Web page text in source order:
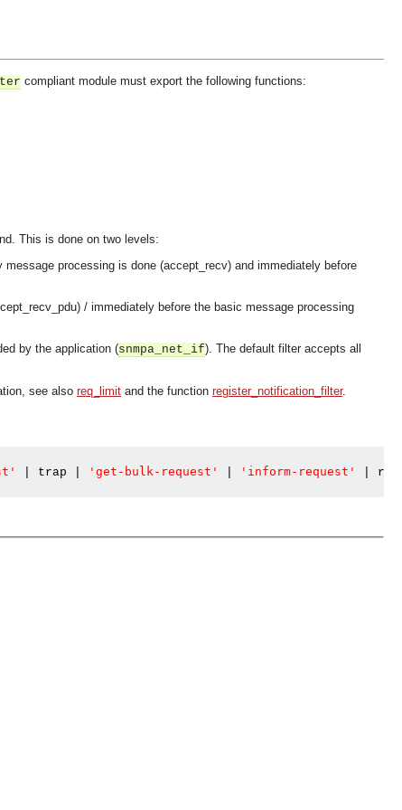
compliant module must export the following functions:
This is done on two levels:
processing is done (accept_recv) and immediately before
/ immediately before the basic message processing
by the application (snmpa_net_if). The default filter accepts all
see also req_limit and the function register_notification_filter.
trap 'get-bulk-request' 'inform-request'